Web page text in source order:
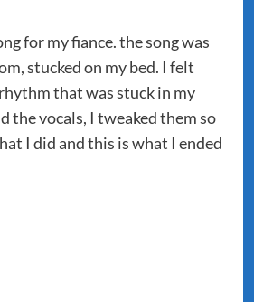
for my fiance. the song was
stucked on my bed. I felt
that was stuck in my
the vocals, I tweaked them so
I did and this is what I ended